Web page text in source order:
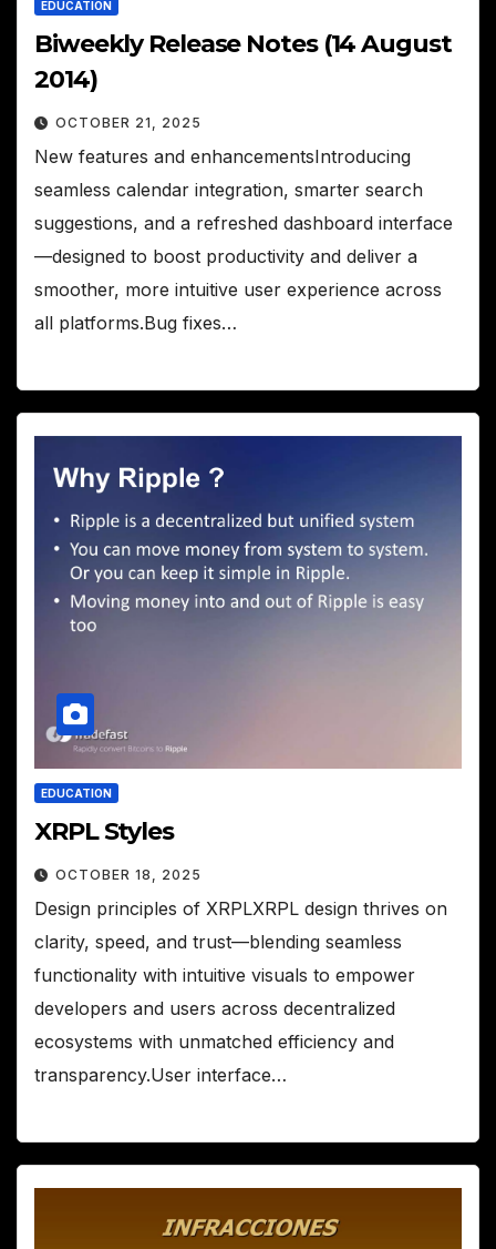
EDUCATION
Biweekly Release Notes (14 August
2014)
OCTOBER 21, 2025
New features and enhancementsIntroducing
seamless calendar integration, smarter search
suggestions, and a refreshed dashboard interface
—designed to boost productivity and deliver a
smoother, more intuitive user experience across
all platforms.Bug fixes…
EDUCATION
XRPL Styles
OCTOBER 18, 2025
Design principles of XRPLXRPL design thrives on
clarity, speed, and trust—blending seamless
functionality with intuitive visuals to empower
developers and users across decentralized
ecosystems with unmatched efficiency and
transparency.User interface…